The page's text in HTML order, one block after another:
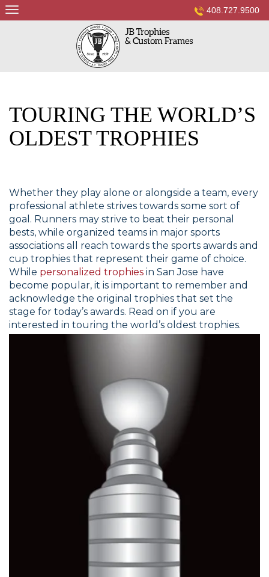
Skip
to
408.727.9500
TOURING THE WORLD’S
OLDEST TROPHIES
Whether they play alone or alongside a team, every
professional athlete strives towards some sort of
goal. Runners may strive to beat their personal
bests, while organized teams in major sports
associations all reach towards the sports awards and
cup trophies that represent their game of choice.
While personalized trophies in San Jose have
become popular, it is important to remember and
acknowledge the original trophies that set the
stage for today’s awards. Read on if you are
interested in touring the world’s oldest trophies.